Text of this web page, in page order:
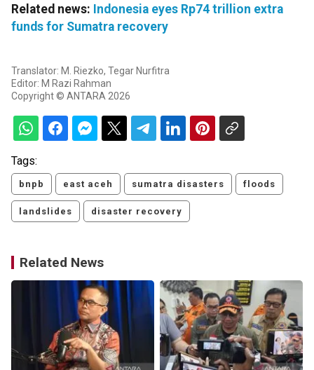
Related news: Indonesia eyes Rp74 trillion extra
funds for Sumatra recovery
Translator: M. Riezko, Tegar Nurfitra
Editor: M Razi Rahman
Copyright © ANTARA 2026
Tags:
bnpb east aceh sumatra disasters floods
landslides disaster recovery
Related News